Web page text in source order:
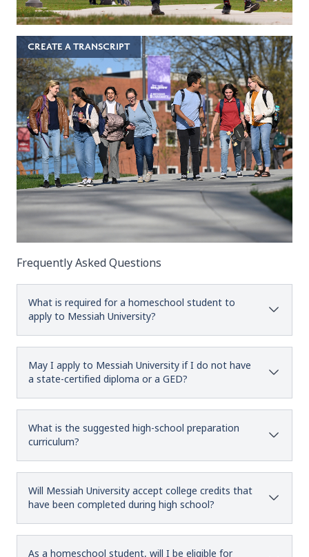
CREATE A TRANSCRIPT
Frequently Asked Questions
What is required for a homeschool student to
apply to Messiah University?
May I apply to Messiah University if I do not have
a state-certified diploma or a GED?
What is the suggested high-school preparation
curriculum?
Will Messiah University accept college credits that
have been completed during high school?
As a homeschool student, will I be eligible for